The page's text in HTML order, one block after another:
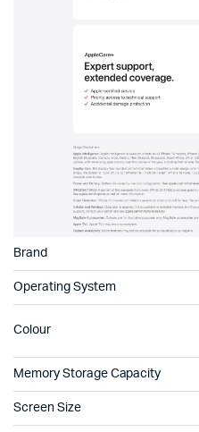
Brand
Operating System
Colour
Memory Storage Capacity
Screen Size